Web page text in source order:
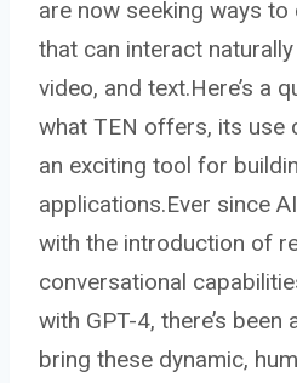
are now seeking ways to
that can interact
video, and text.Here’s a
what TEN offers, its use
an exciting tool for
applications.Ever since
with the introduction of
conversational
with GPT-4, there’s
bring these dynamic,